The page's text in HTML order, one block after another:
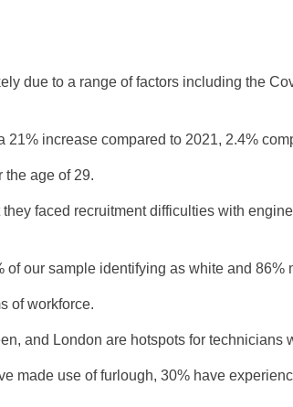
due to a range of factors including the
increase compared to 2021, 2.4%
the age of 29.
faced recruitment difficulties with
our sample identifying as white and 86%
of workforce.
and London are hotspots for
made use of furlough, 30% have